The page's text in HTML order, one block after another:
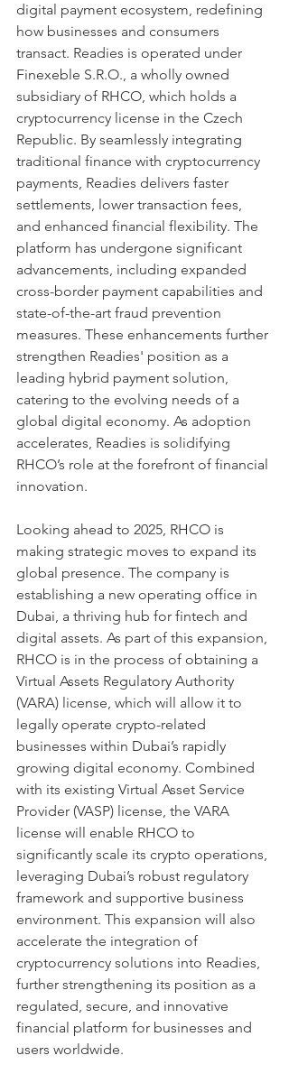
digital payment ecosystem, redefining
how businesses and consumers
transact. Readies is operated under
Finexeble S.R.O., a wholly owned
subsidiary of RHCO, which holds a
cryptocurrency license in the Czech
Republic. By seamlessly integrating
traditional finance with cryptocurrency
payments, Readies delivers faster
settlements, lower transaction fees,
and enhanced financial flexibility. The
platform has undergone significant
advancements, including expanded
cross-border payment capabilities and
state-of-the-art fraud prevention
measures. These enhancements further
strengthen Readies' position as a
leading hybrid payment solution,
catering to the evolving needs of a
global digital economy. As adoption
accelerates, Readies is solidifying
RHCO’s role at the forefront of financial
innovation.
Looking ahead to 2025, RHCO is
making strategic moves to expand its
global presence. The company is
establishing a new operating office in
Dubai, a thriving hub for fintech and
digital assets. As part of this expansion,
RHCO is in the process of obtaining a
Virtual Assets Regulatory Authority
(VARA) license, which will allow it to
legally operate crypto-related
businesses within Dubai’s rapidly
growing digital economy. Combined
with its existing Virtual Asset Service
Provider (VASP) license, the VARA
license will enable RHCO to
significantly scale its crypto operations,
leveraging Dubai’s robust regulatory
framework and supportive business
environment. This expansion will also
accelerate the integration of
cryptocurrency solutions into Readies,
further strengthening its position as a
regulated, secure, and innovative
financial platform for businesses and
users worldwide.